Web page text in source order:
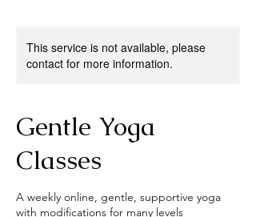
This service is not available, please
contact for more information.
Gentle Yoga
Classes
A weekly online, gentle, supportive yoga
with modifications for many levels